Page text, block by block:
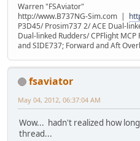
Warren "FSAviator"
http://www.B737NG-Sim.com |
P3D45/ Prosim737 2/ ACE Dual-
Dual-linked Rudders/ CPFlight MCP
and SIDE737; Forward and Aft
fsaviator
May 04, 2012, 06:37:04 AM
Wow... hadn't realized how
thread...